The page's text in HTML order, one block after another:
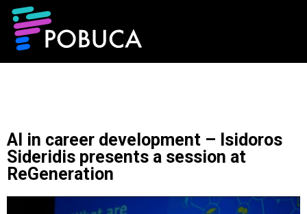
AI in career development – Isidoros
Sideridis presents a session at
ReGeneration